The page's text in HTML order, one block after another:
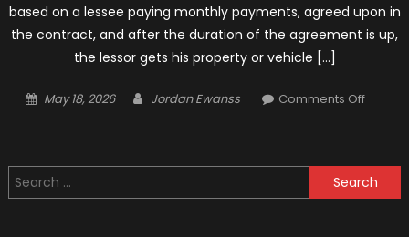
based on a lessee paying monthly payments, agreed upon in
the contract, and after the duration of the agreement is up,
the lessor gets his property or vehicle […]
Posted
May 18, 2026 Author
Jordan Ewanss Comments Offon
You
Need
Search
for: